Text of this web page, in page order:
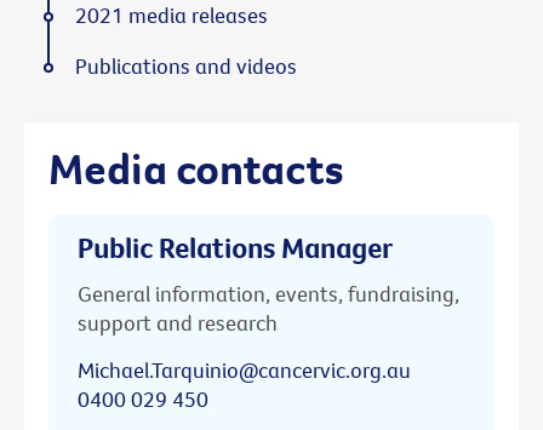
Media contacts
Public Relations Manager
General information, events, fundraising,
support and research
Michael.Tarquinio@cancervic.org.au
0400 029 450
2021 media releases
Publications and videos